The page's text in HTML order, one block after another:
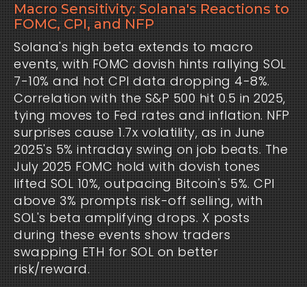
Macro Sensitivity: Solana's Reactions to
FOMC, CPI, and NFP
Solana's high beta extends to macro
events, with FOMC dovish hints rallying SOL
7-10% and hot CPI data dropping 4-8%.
Correlation with the S&P 500 hit 0.5 in 2025,
tying moves to Fed rates and inflation. NFP
surprises cause 1.7x volatility, as in June
2025's 5% intraday swing on job beats. The
July 2025 FOMC hold with dovish tones
lifted SOL 10%, outpacing Bitcoin's 5%. CPI
above 3% prompts risk-off selling, with
SOL's beta amplifying drops. X posts
during these events show traders
swapping ETH for SOL on better
risk/reward.